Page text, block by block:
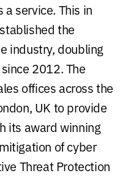
service. This in
the
industry, doubling
2012. The
offices across the
UK to provide
its award winning
of cyber
Threat Protection